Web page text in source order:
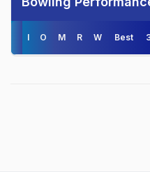
I O M R W Best